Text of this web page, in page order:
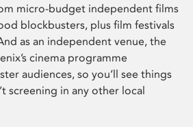
micro-budget independent films
blockbusters, plus film festivals
as an independent venue, the
cinema programme
audiences, so you’ll see things
screening in any other local